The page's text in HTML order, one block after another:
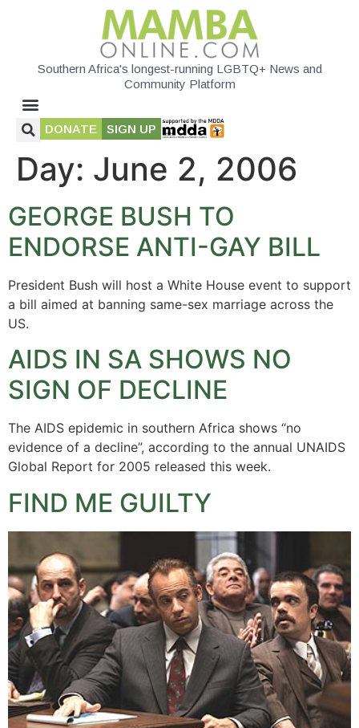
Southern Africa's longest-running LGBTQ+ News and
Community Platform
DONATE SIGN UP
Day: June 2, 2006
GEORGE BUSH TO
ENDORSE ANTI-GAY BILL
President Bush will host a White House event to support
a bill aimed at banning same-sex marriage across the
US.
AIDS IN SA SHOWS NO
SIGN OF DECLINE
The AIDS epidemic in southern Africa shows “no
evidence of a decline”, according to the annual UNAIDS
Global Report for 2005 released this week.
FIND ME GUILTY